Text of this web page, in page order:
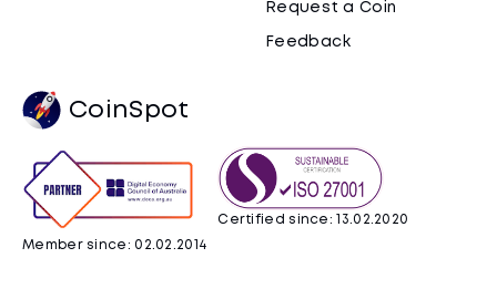
Request a Coin
Feedback
CoinSpot
Member since: 02.02.2014
Certified since: 13.02.2020